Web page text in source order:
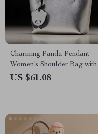
Charming Panda Pendant
Women’s Shoulder Bag with
Adjustable Strap
US $61.08